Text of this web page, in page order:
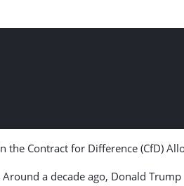
the Contract for Difference (CfD)
a decade ago, Donald